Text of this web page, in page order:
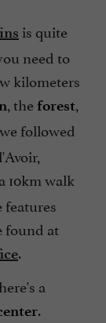
is quite
need to
kilometers
, the forest,
followed
10km walk
found at
.
a
.